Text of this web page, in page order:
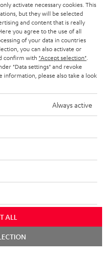
activate necessary cookies. This
but they will be selected
and content that is really
Here you agree to the use of all
of your data in countries
you can also activate or
confirm with "Accept selection"
"Data settings" and revoke
please also take a look
Always active
ALL